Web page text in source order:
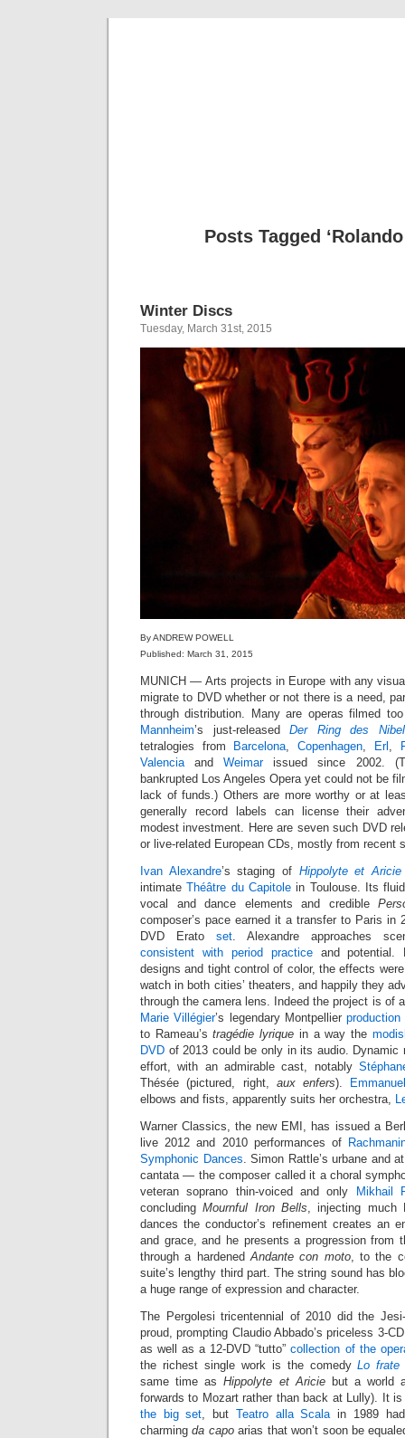
Posts Tagged
Winter Discs
Tuesday, March 31st, 2015
By ANDREW POWELL
Published: March 31, 2015
MUNICH — Arts projects in Europe with any
migrate to DVD whether or not there is a need,
through distribution. Many are operas filmed
Mannheim’s just-released Der Ring des
tetralogies from
Barcelona,Copenhagen, Erl ,
ValenciaandWeimarissued since 2002.
bankrupted Los Angeles Opera yet could not be
lack of funds.) Others are more worthy or at
generally record labels can license their
modest investment. Here are seven such DVD
or live-related European CDs, mostly from recent
Ivan Alexandre’s staging of Hippolyte et Aricie
intimateThéâtre du Capitolein Toulouse. Its fluid
vocal and dance elements and credible
composer’s pace earned it a transfer to Paris in
DVD Erato set. Alexandre approaches
consistent with period practiceand potential.
designs and tight control of color, the effects
watch in both cities’ theaters, and happily they
through the camera lens. Indeed the project is of
Marie Villégier’s legendary Montpellierproduction
to Rameau’stragédie lyrique in a way the
DVD of 2013 could be only in its audio. Dynamic
effort, with an admirable cast, notably
Thésée (pictured, right, aux enfers).
elbows and fists, apparently suits her orchestra,
Warner Classics, the new EMI, has issued a
live 2012 and 2010 performances of
Symphonic Dances. Simon Rattle’s urbane and
cantata — the composer called it a choral
veteran soprano thin-voiced and only
Mikhail
concludingMournful Iron Bells, injecting much
dances the conductor’s refinement creates an
and grace, and he presents a progression from
through a hardenedAndante con moto, to the
suite’s lengthy third part. The string sound has
a huge range of expression and character.
The Pergolesi tricentennial of 2010 did the
proud, prompting Claudio Abbado’s priceless 3-
as well as a 12-DVD “tutto”collection of the
the richest single work is the comedyLo frate
same time asHippolyte et Ariciebut a world
forwards to Mozart rather than back at Lully). It
the big set, but Teatro alla Scalain 1989
charmingda capoarias that won’t soon be